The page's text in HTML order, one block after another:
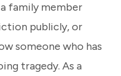
family member
publicly, or
someone who has
tragedy. As a